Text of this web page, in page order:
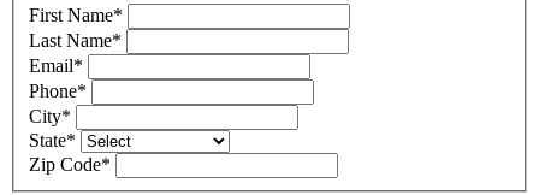
First Name*
Last Name*
Email*
Phone*
City*
State*
Zip Code*